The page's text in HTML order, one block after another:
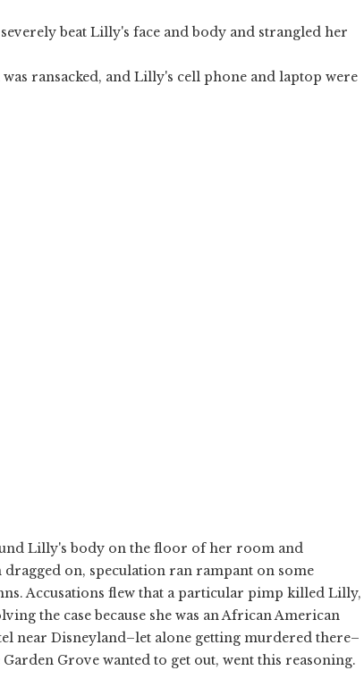
beat Lilly's face and body and strangled her
ransacked, and Lilly's cell phone and laptop were
Lilly's body on the floor of her room and
on, speculation ran rampant on some
Accusations flew that a particular pimp killed Lilly,
the case because she was an African American
near Disneyland–let alone getting murdered there–
Grove wanted to get out, went this reasoning.